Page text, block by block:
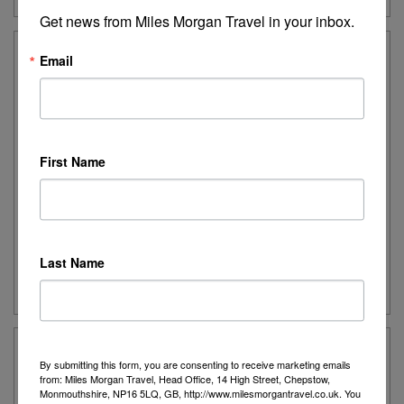
Ancient Greece Uncovered – Solos
of the Byzantine and Roman periods.
Date:Various departures for 2026 & 2027
Guide Price:
Peloponnese Explorer
Get news from Miles Morgan Travel in your inbox.
Email
First Name
Last Name
By submitting this form, you are consenting to receive marketing emails
from: Miles Morgan Travel, Head Office, 14 High Street, Chepstow,
Monmouthshire, NP16 5LQ, GB, http://www.milesmorgantravel.co.uk. You